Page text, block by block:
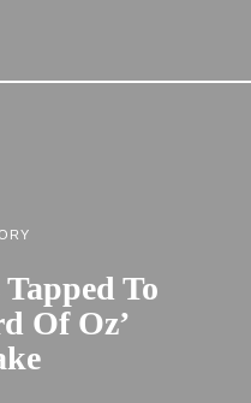
To
Of Oz’